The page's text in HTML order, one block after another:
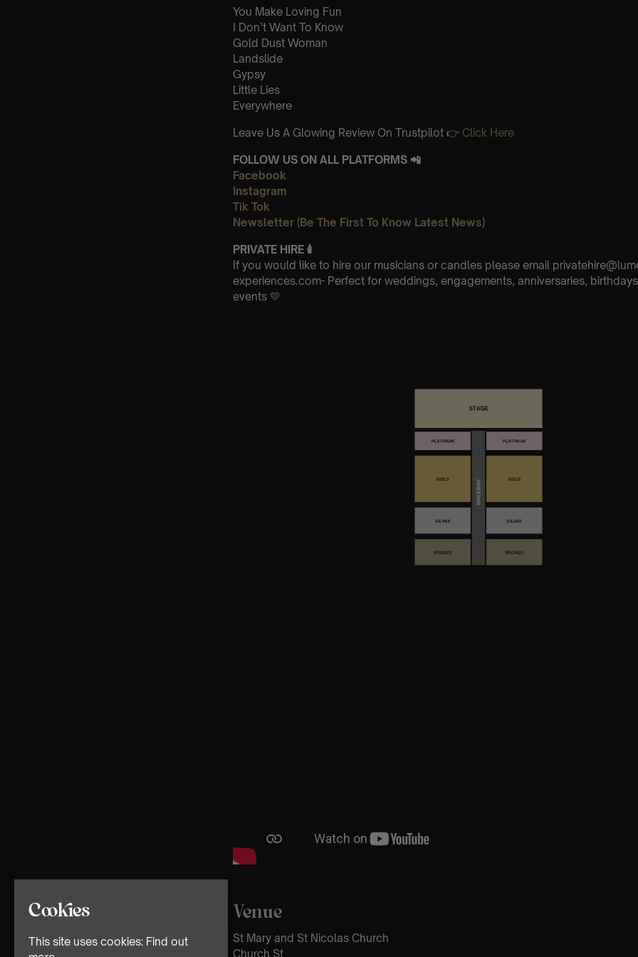
You Make Loving Fun
I Don’t Want To Know
Gold Dust Woman
Landslide
Gypsy
Little Lies
Everywhere
Leave Us A Glowing Review On Trustpilot 👉 Click Here
FOLLOW US ON ALL PLATFORMS 📲
Facebook
Instagram
Tik Tok
Newsletter (Be The First To Know Latest News)
PRIVATE HIRE 🕯
If you would like to hire our musicians or candles please email
experiences.com- Perfect for weddings, engagements, anniversaries,
events 💛
Venue
St Mary and St Nicolas Church
Church St
Cookies
This site uses cookies: Find out